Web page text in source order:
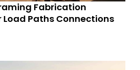
Fabrication
Paths Connections